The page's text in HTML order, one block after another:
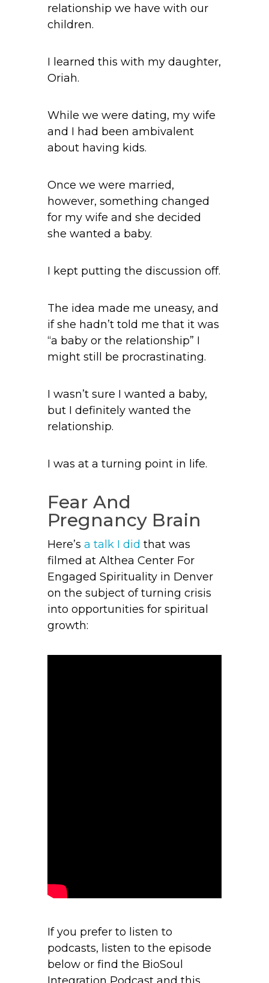
relationship we have with our
children.
I learned this with my daughter,
Oriah.
While we were dating, my wife
and I had been ambivalent
about having kids.
Once we were married,
however, something changed
for my wife and she decided
she wanted a baby.
I kept putting the discussion off.
The idea made me uneasy, and
if she hadn’t told me that it was
“a baby or the relationship” I
might still be procrastinating.
I wasn’t sure I wanted a baby,
but I definitely wanted the
relationship.
I was at a turning point in life.
Fear And
Pregnancy Brain
Here’s a talk I did that was
filmed at Althea Center For
Engaged Spirituality in Denver
on the subject of turning crisis
into opportunities for spiritual
growth:
If you prefer to listen to
podcasts, listen to the episode
below or find the BioSoul